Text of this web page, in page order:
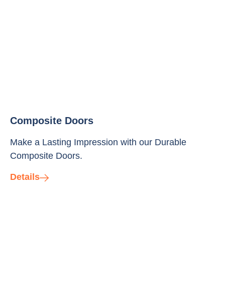
Composite Doors
Make a Lasting Impression with our Durable
Composite Doors.
Details